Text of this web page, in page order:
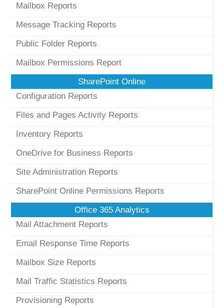
Mailbox Reports
Message Tracking Reports
Public Folder Reports
Mailbox Permissions Report
SharePoint Online
Configuration Reports
Files and Pages Activity Reports
Inventory Reports
OneDrive for Business Reports
Site Administration Reports
SharePoint Online Permissions Reports
Office 365 Analytics
Mail Attachment Reports
Email Response Time Reports
Mailbox Size Reports
Mail Traffic Statistics Reports
Provisioning Reports